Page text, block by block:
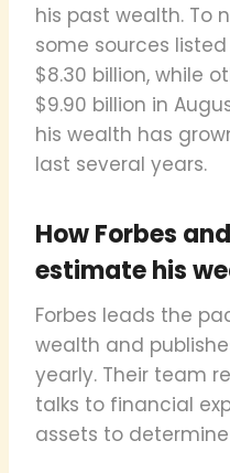
his past wealth. To
some sources
$8.30 billion, while
$9.90 billion in
his wealth has
last several years.
How Forbes
estimate his
Forbes leads the
wealth and
yearly. Their team
talks to financial
assets to